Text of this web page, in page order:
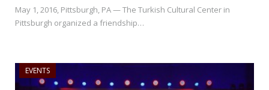
May 1, 2016, Pittsburgh, PA — The Turkish Cultural Center in
Pittsburgh organized a friendship…
EVENTS